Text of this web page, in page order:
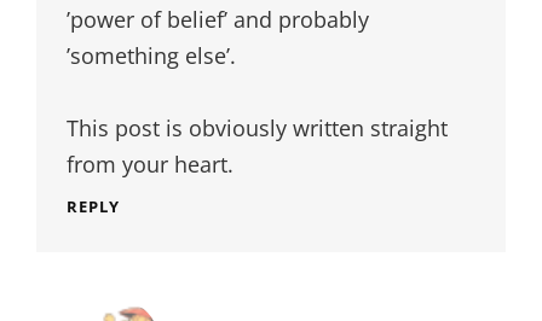
’power of belief’ and probably
’something else’.
This post is obviously written straight
from your heart.
REPLY